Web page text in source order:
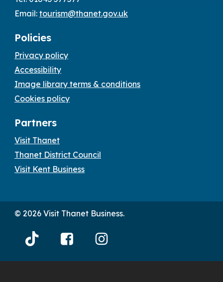
Email: tourism@thanet.gov.uk
Policies
Privacy policy
Accessibility
Image library terms & conditions
Cookies policy
Partners
Visit Thanet
Thanet District Council
Visit Kent Business
© 2026 Visit Thanet Business.
Thanet
Thanet
Thanet